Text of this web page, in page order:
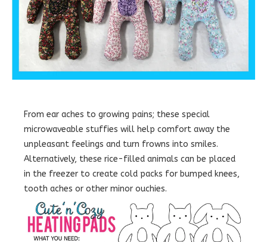
From ear aches to growing pains; these special
microwaveable stuffies will help comfort away the
unpleasant feelings and turn frowns into smiles.
Alternatively, these rice-filled animals can be placed
in the freezer to create cold packs for bumped knees,
tooth aches or other minor ouchies.